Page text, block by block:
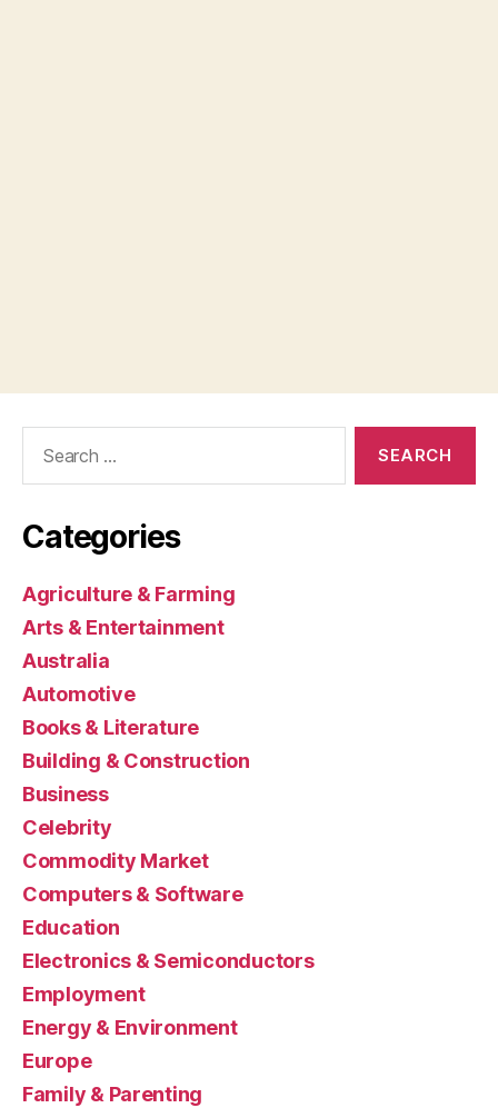
Categories
Agriculture & Farming
Arts & Entertainment
Australia
Automotive
Books & Literature
Building & Construction
Business
Celebrity
Commodity Market
Computers & Software
Education
Electronics & Semiconductors
Employment
Energy & Environment
Europe
Family & Parenting